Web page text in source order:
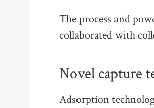
The process and
collaborated with
Novel capture
Adsorption